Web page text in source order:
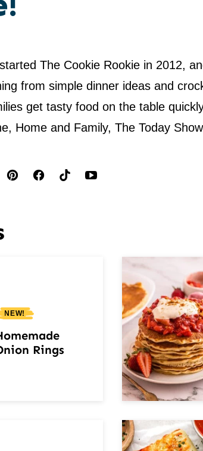
The Cookie Rookie in 2012,
from simple dinner ideas and
get tasty food on the table
Home and Family, The Today
NEW!
Rings